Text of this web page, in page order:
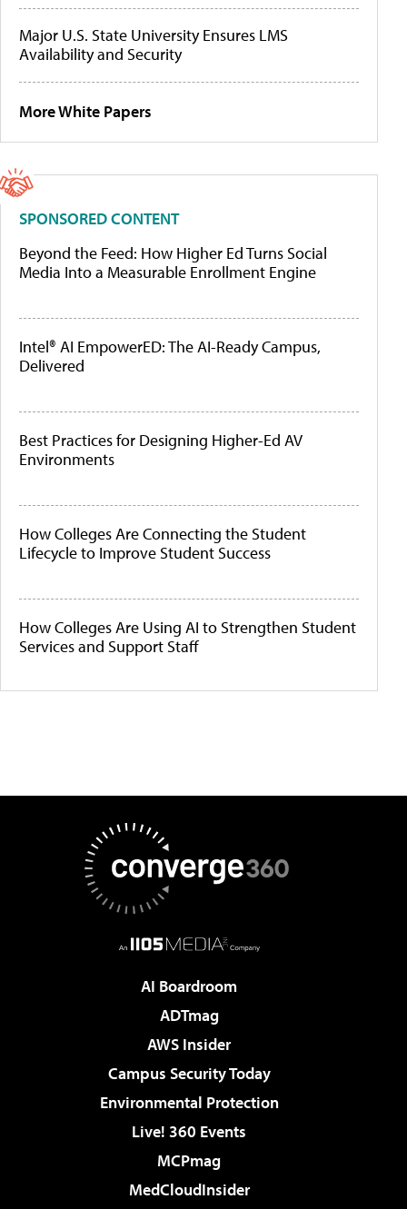
Major U.S. State University Ensures LMS
Availability and Security
More White Papers
SPONSORED CONTENT
Beyond the Feed: How Higher Ed Turns Social
Media Into a Measurable Enrollment Engine
Intel® AI EmpowerED: The AI-Ready Campus,
Delivered
Best Practices for Designing Higher-Ed AV
Environments
How Colleges Are Connecting the Student
Lifecycle to Improve Student Success
How Colleges Are Using AI to Strengthen Student
Services and Support Staff
AI Boardroom
ADTmag
AWS Insider
Campus Security Today
Environmental Protection
Live! 360 Events
MCPmag
MedCloudInsider